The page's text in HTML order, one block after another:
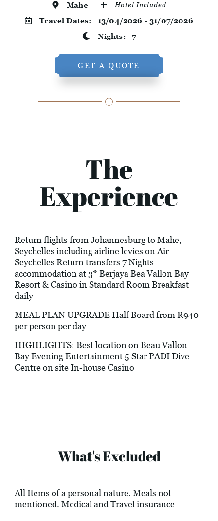
Mahe Hotel Included
Travel Dates: 13/04/2026 - 31/07/2026
Nights:7
GET A QUOTE
The
Experience
Return flights from Johannesburg to Mahe,
Seychelles including airline levies on Air
Seychelles Return transfers 7 Nights
accommodation at 3* Berjaya Bea Vallon Bay
Resort & Casino in Standard Room Breakfast
daily
MEAL PLAN UPGRADE Half Board from R940
per person per day
HIGHLIGHTS: Best location on Beau Vallon
Bay Evening Entertainment 5 Star PADI Dive
Centre on site In-house Casino
What's Excluded
All Items of a personal nature. Meals not
mentioned. Medical and Travel insurance